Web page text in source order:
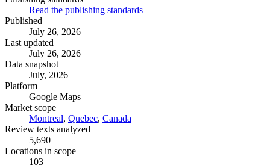
Read the publishing standards
Published
July 26, 2026
Last updated
July 26, 2026
Data snapshot
July, 2026
Platform
Google Maps
Market scope
Montreal, Quebec, Canada
Review texts analyzed
5,690
Locations in scope
103